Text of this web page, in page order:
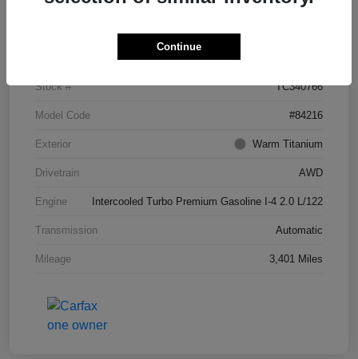
Details Pricing
5N1AL1FS1TC340766
Stock # TC340766
Model Code #84216
Exterior Warm Titanium
Drivetrain AWD
Engine Intercooled Turbo Premium Gasoline I-4 2.0 L/122
Transmission Automatic
Mileage 3,401 Miles
Continue